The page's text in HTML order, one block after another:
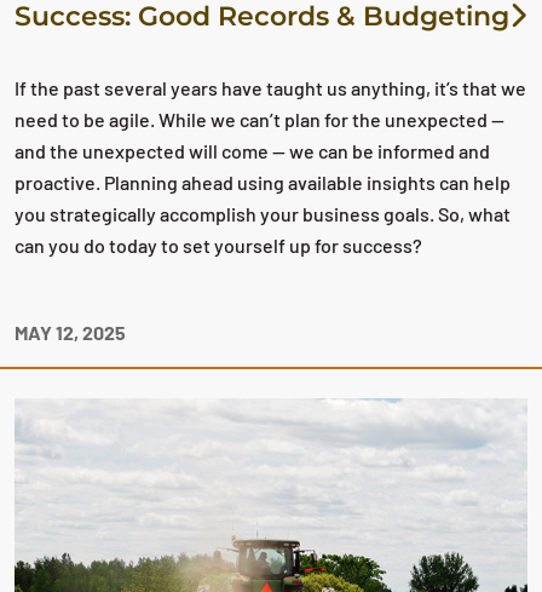
Success: Good Records & Budgeting
If the past several years have taught us anything, it’s that we
need to be agile. While we can’t plan for the unexpected —
and the unexpected will come — we can be informed and
proactive. Planning ahead using available insights can help
you strategically accomplish your business goals. So, what
can you do today to set yourself up for success?
MAY 12, 2025